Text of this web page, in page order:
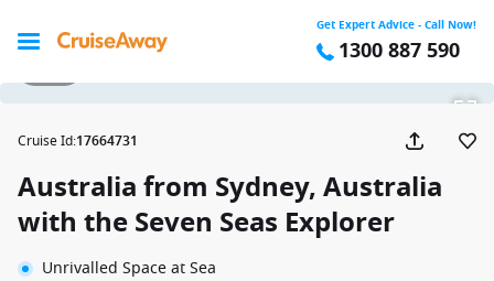
Get Expert Advice - Call Now!
1300 887 590
Cruise Id:17664731
Australia from Sydney, Australia
with the Seven Seas Explorer
Unrivalled Space at Sea